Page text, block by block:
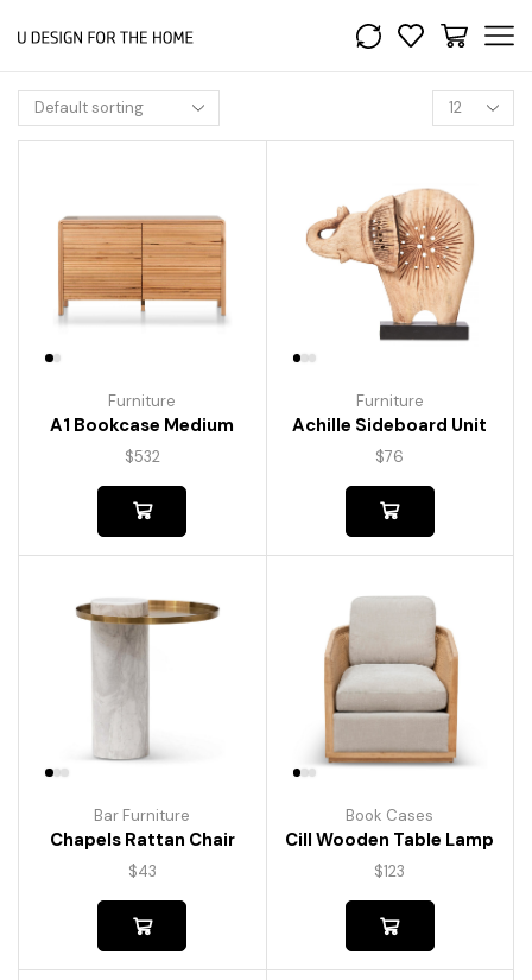
Furniture
A1 Bookcase Medium
$532
Furniture
Achille Sideboard Unit
$76
Bar Furniture
Chapels Rattan Chair
$43
Book Cases
Cill Wooden Table Lamp
$123